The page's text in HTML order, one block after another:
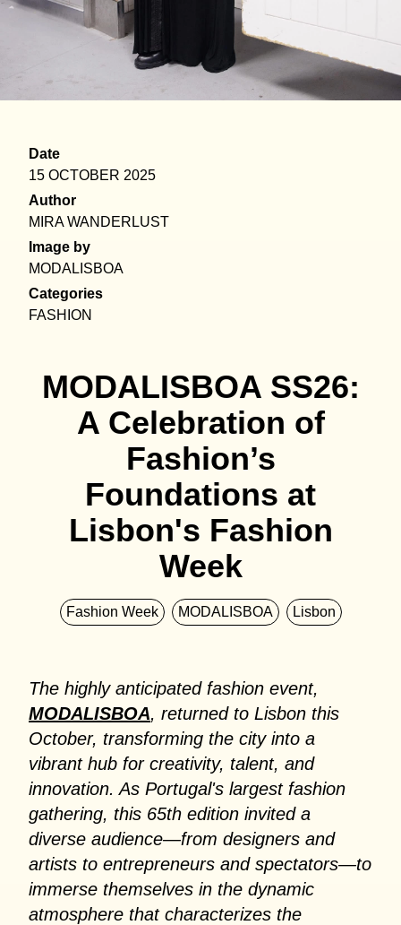
Date
15 OCTOBER 2025
Author
MIRA WANDERLUST
Image by
MODALISBOA
Categories
FASHION
MODALISBOA SS26:
A Celebration of
Fashion’s
Foundations at
Lisbon's Fashion
Week
Fashion Week MODALISBOA Lisbon
The highly anticipated fashion event,
MODALISBOA, returned to Lisbon this
October, transforming the city into a
vibrant hub for creativity, talent, and
innovation. As Portugal's largest fashion
gathering, this 65th edition invited a
diverse audience—from designers and
artists to entrepreneurs and spectators—to
immerse themselves in the dynamic
atmosphere that characterizes the